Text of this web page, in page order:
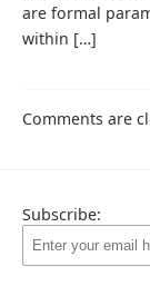
are formal
within […]
Comments are
Subscribe: